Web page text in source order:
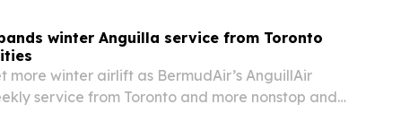
winter Anguilla service from Toronto
more winter airlift as BermudAir’s AnguillAir
service from Toronto and more nonstop and